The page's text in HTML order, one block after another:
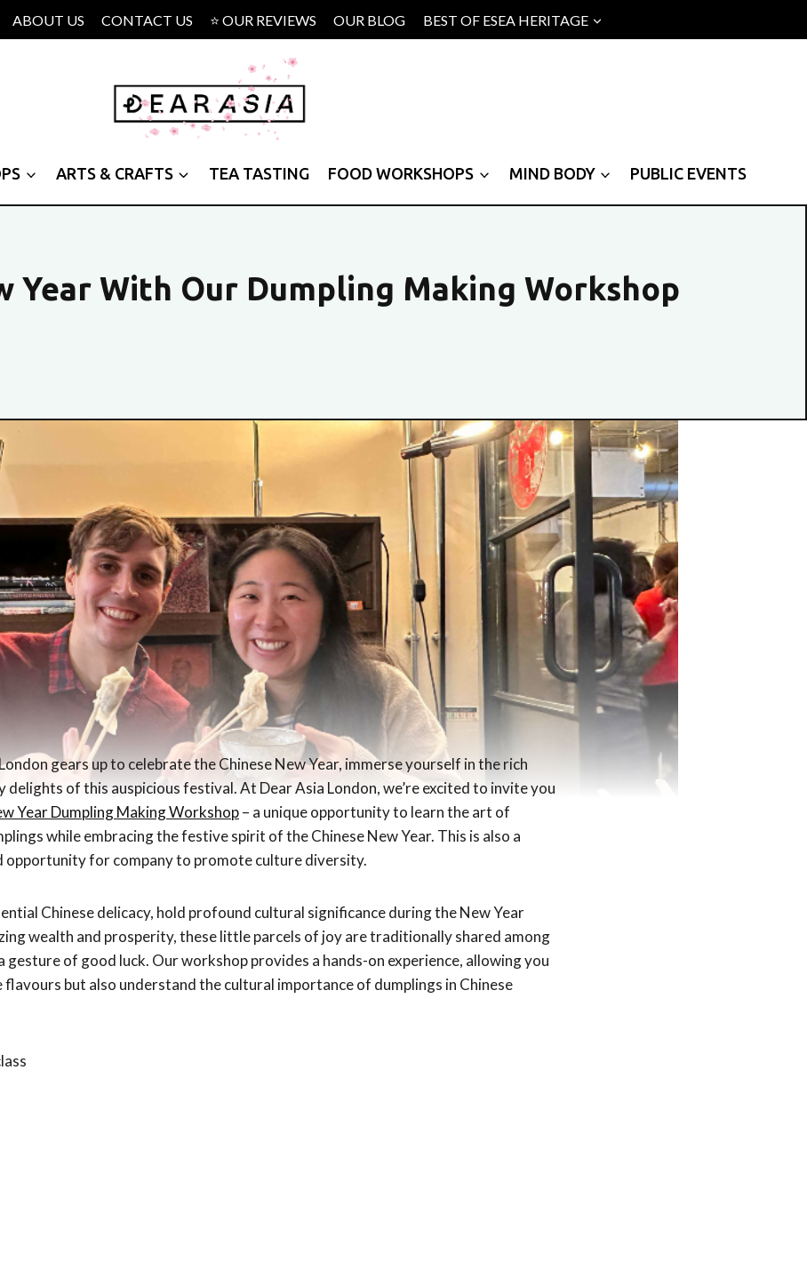
ABOUT US CONTACT US ⭐ OUR REVIEWS OUR BLOG BEST OF ESEA HERITAGE
ARTS & CRAFTS TEA TASTING FOOD WORKSHOPS MIND BODY PUBLIC EVENTS
Year With Our Dumpling Making Workshop
gears up to celebrate the Chinese New Year, immerse yourself in the rich
of this auspicious festival. At Dear Asia London, we’re excited to invite you
Year Dumpling Making Workshop– a unique opportunity to learn the art of
while embracing the festive spirit of the Chinese New Year. This is also a
opportunity for company to promote culture diversity.
Chinese delicacy, hold profound cultural significance during the New Year
wealth and prosperity, these little parcels of joy are traditionally shared among
gesture of good luck. Our workshop provides a hands-on experience, allowing you
but also understand the cultural importance of dumplings in Chinese